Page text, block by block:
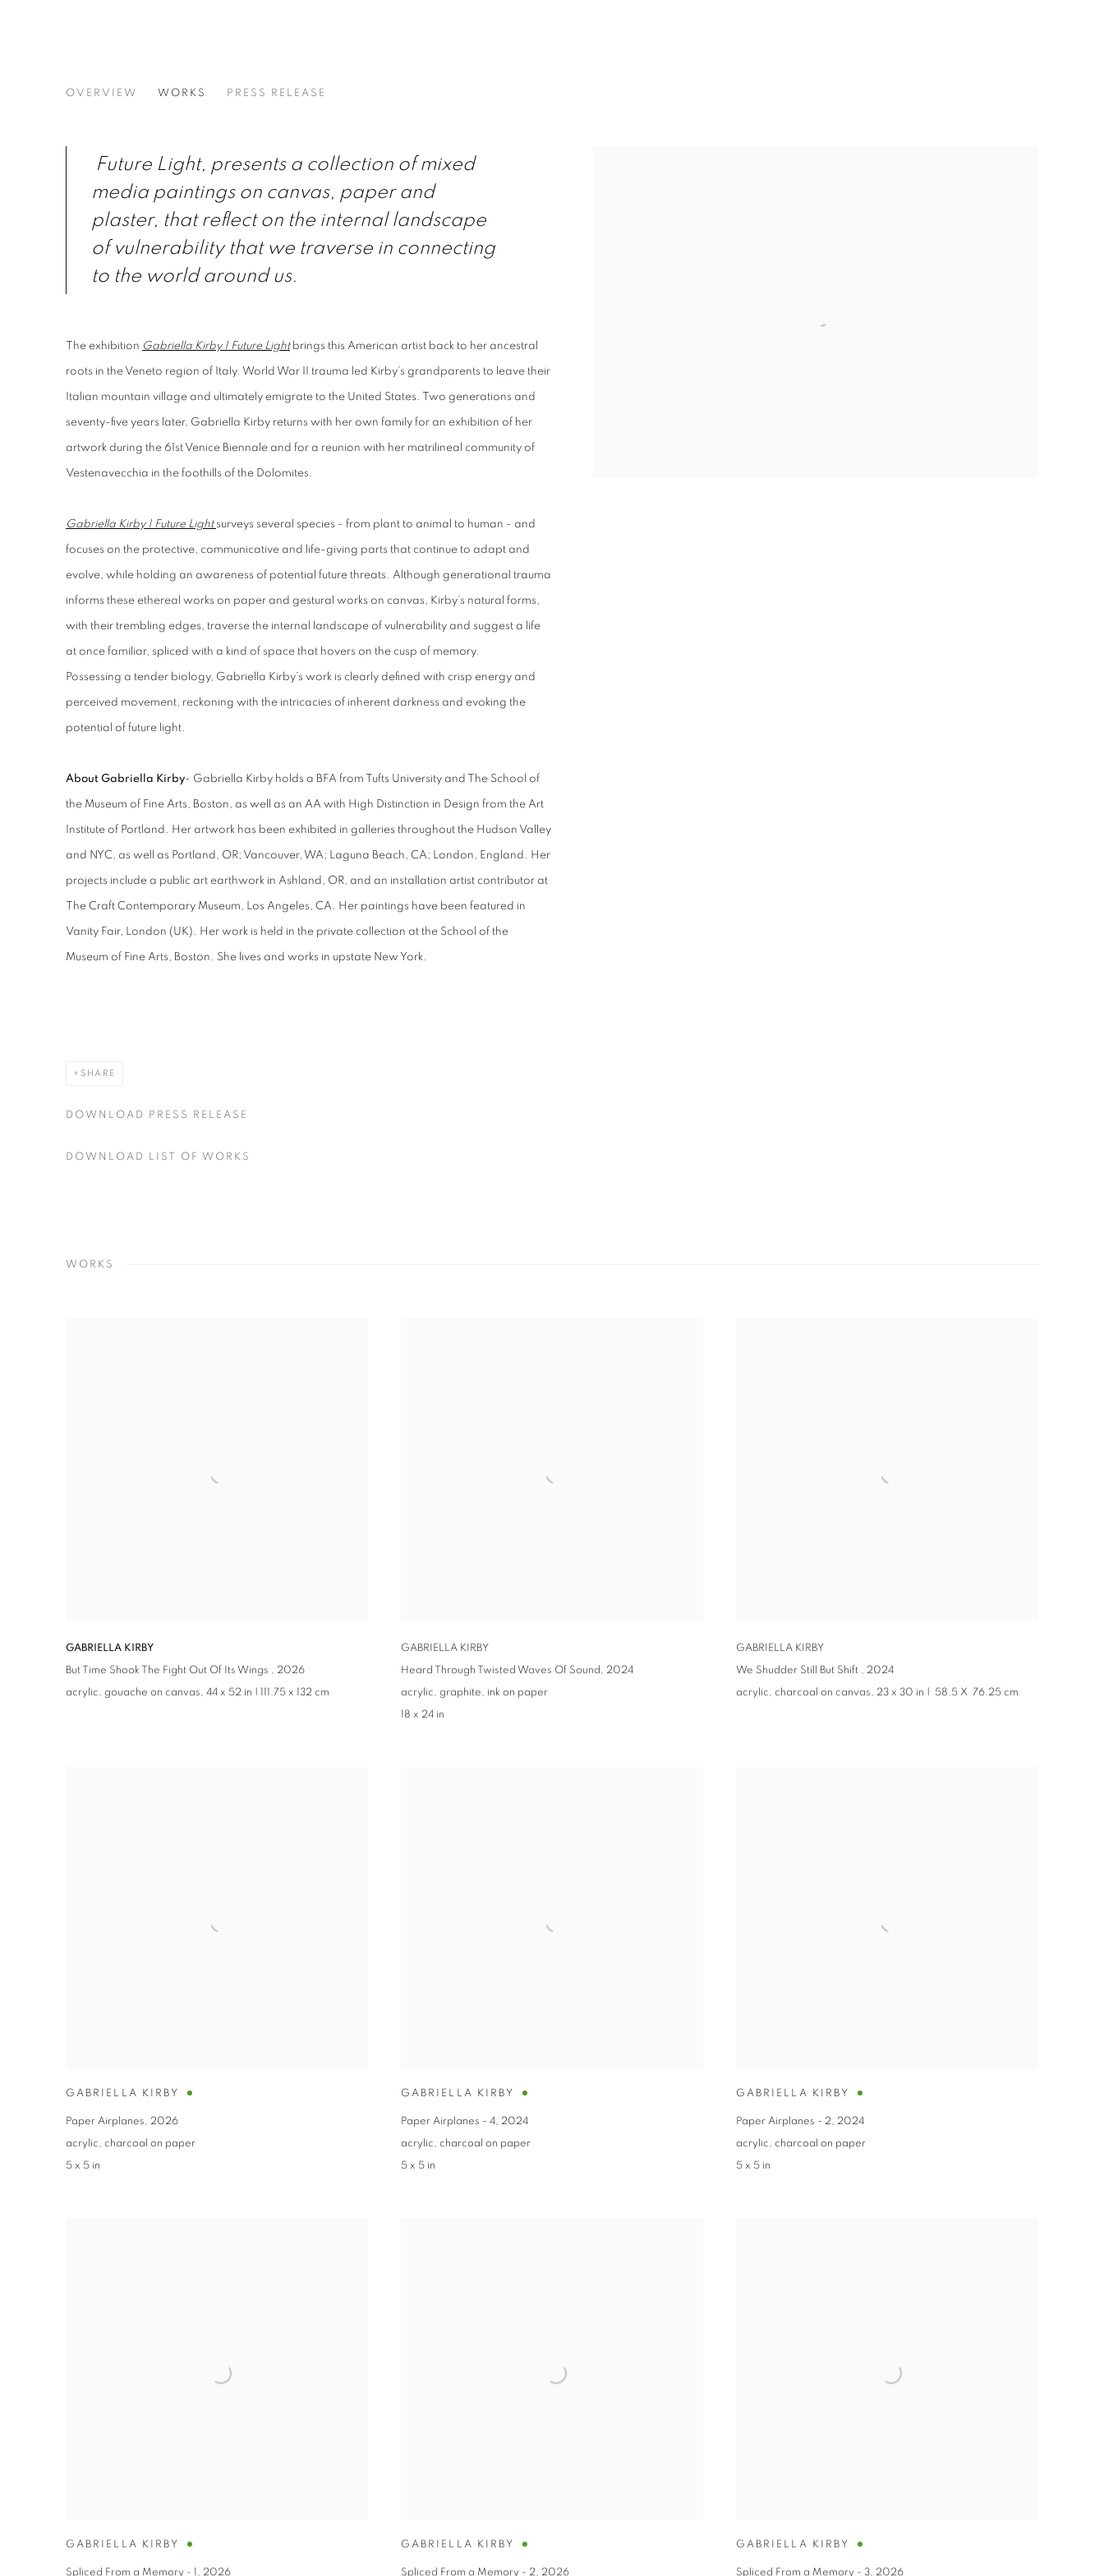
GABRIELLA KIRBY | FUTURE LIGHT
OVERVIEW WORKS PRESS RELEASE
Future Light, presents a collection of mixed
media paintings on canvas, paper and
plaster, that reflect on the internal landscape
of vulnerability that we traverse in connecting
to the world around us.
The exhibition Gabriella Kirby | Future Lightbrings this American artist back to her ancestral
roots in the Veneto region of Italy. World War II trauma led Kirby’s grandparents to leave their
Italian mountain village and ultimately emigrate to the United States. Two generations and
seventy-five years later, Gabriella Kirby returns with her own family for an exhibition of her
artwork during the 61st Venice Biennale and for a reunion with her matrilineal community of
Vestenavecchia in the foothills of the Dolomites.
Gabriella Kirby | Future Light surveys several species - from plant to animal to human - and
focuses on the protective, communicative and life-giving parts that continue to adapt and
evolve, while holding an awareness of potential future threats. Although generational trauma
informs these ethereal works on paper and gestural works on canvas, Kirby’s natural forms,
with their trembling edges, traverse the internal landscape of vulnerability and suggest a life
at once familiar, spliced with a kind of space that hovers on the cusp of memory.
Possessing a tender biology, Gabriella Kirby’s work is clearly defined with crisp energy and
perceived movement, reckoning with the intricacies of inherent darkness and evoking the
potential of future light.
About Gabriella Kirby- Gabriella Kirby holds a BFA from Tufts University and The School of
the Museum of Fine Arts, Boston, as well as an AA with High Distinction in Design from the Art
Institute of Portland. Her artwork has been exhibited in galleries throughout the Hudson Valley
and NYC, as well as Portland, OR; Vancouver, WA; Laguna Beach, CA; London, England. Her
projects include a public art earthwork in Ashland, OR, and an installation artist contributor at
The Craft Contemporary Museum, Los Angeles, CA. Her paintings have been featured in
Vanity Fair, London (UK). Her work is held in the private collection at the School of the
Museum of Fine Arts, Boston. She lives and works in upstate New York.
SHARE
DOWNLOAD PRESS RELEASE
DOWNLOAD LIST OF WORKS
WORKS
GABRIELLA KIRBY
But Time Shook The Fight Out Of Its Wings , 2026
acrylic, gouache on canvas, 44 x 52 in | 111.75 x 132 cm
GABRIELLA KIRBY
Heard Through Twisted Waves Of Sound, 2024
acrylic, graphite, ink on paper
18 x 24 in
GABRIELLA KIRBY
We Shudder Still But Shift , 2024
acrylic, charcoal on canvas, 23 x 30 in | 58.5 X 76.25 cm
GABRIELLA KIRBY
Paper Airplanes, 2026
acrylic, charcoal on paper
5 x 5 in
GABRIELLA KIRBY
Paper Airplanes - 4, 2024
acrylic, charcoal on paper
5 x 5 in
GABRIELLA KIRBY
Paper Airplanes - 2, 2024
acrylic, charcoal on paper
5 x 5 in
GABRIELLA KIRBY
Spliced From a Memory - 1 , 2026
GABRIELLA KIRBY
Spliced From a Memory - 2, 2026
GABRIELLA KIRBY
Spliced From a Memory - 3, 2026